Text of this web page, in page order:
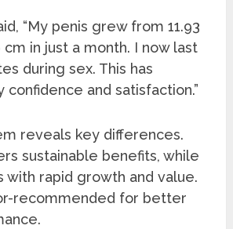
“My penis grew from 11.93
cm in just a month. I now last
during sex. This has
confidence and satisfaction.”
reveals key differences.
sustainable benefits, while
with rapid growth and value.
recommended for better